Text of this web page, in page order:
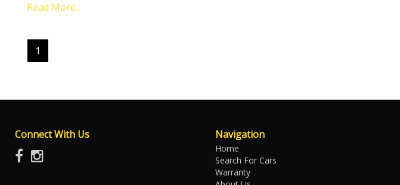
Read More..
1
Connect With Us Navigation
Home
Search For Cars
Warranty